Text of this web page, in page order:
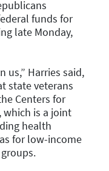
funds for
late Monday,
us,” Harries said,
state veterans
Centers for
which is a joint
health
for low-income